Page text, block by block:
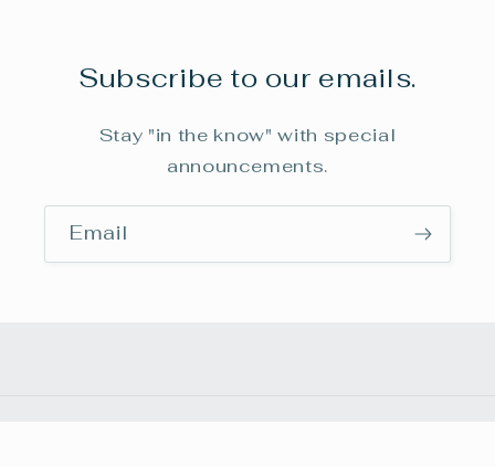
Subscribe to our emails.
Stay "in the know" with special
announcements.
Email